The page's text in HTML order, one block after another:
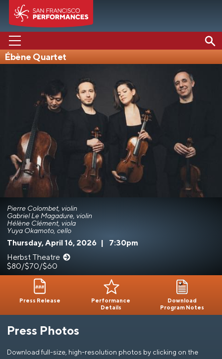
ABOUT US
SUPPORT US
EDUCATION
MEDIA
Ébène Quartet
Pierre Colombet, violin
Gabriel Le Magadure, violin
Hélène Clément, viola
Yuya Okamoto, cello
Thursday, April 16, 2026
7:30pm
Herbst Theatre
$80/$70/$60
Press Release
Performance
Details
Download
Program Notes
Press Photos
Download full-size, high-resolution photos by clicking on the